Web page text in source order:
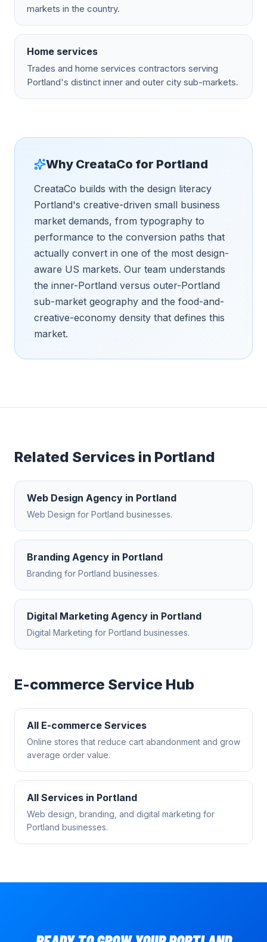
markets in the country.
Home services
Trades and home services contractors serving
Portland's distinct inner and outer city sub-markets.
Why CreataCo for Portland
CreataCo builds with the design literacy
Portland's creative-driven small business
market demands, from typography to
performance to the conversion paths that
actually convert in one of the most design-
aware US markets. Our team understands
the inner-Portland versus outer-Portland
sub-market geography and the food-and-
creative-economy density that defines this
market.
Related Services in Portland
Web Design Agency in Portland
Web Design for Portland businesses.
Branding Agency in Portland
Branding for Portland businesses.
Digital Marketing Agency in Portland
Digital Marketing for Portland businesses.
E-commerce Service Hub
All E-commerce Services
Online stores that reduce cart abandonment and grow
average order value.
All Services in Portland
Web design, branding, and digital marketing for
Portland businesses.